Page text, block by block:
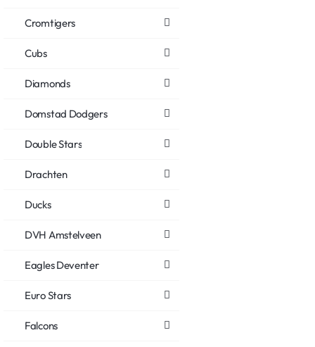
Cromtigers
Cubs
Diamonds
Domstad Dodgers
Double Stars
Drachten
Ducks
DVH Amstelveen
Eagles Deventer
Euro Stars
Falcons